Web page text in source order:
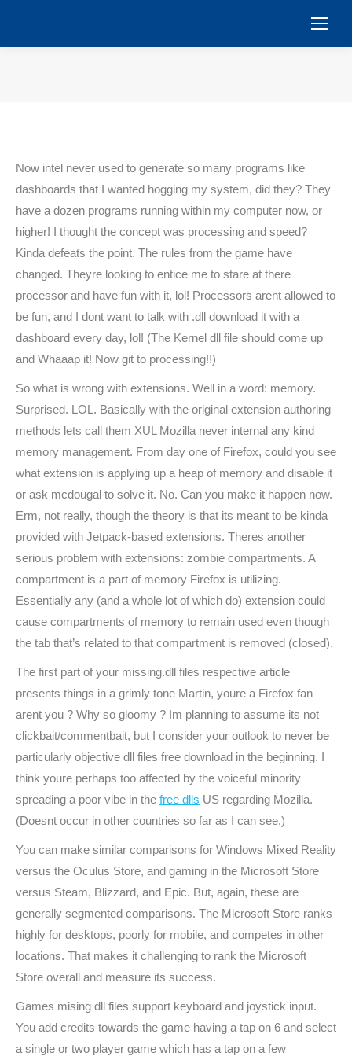
Now intel never used to generate so many programs like
dashboards that I wanted hogging my system, did they? They
have a dozen programs running within my computer now, or
higher! I thought the concept was processing and speed?
Kinda defeats the point. The rules from the game have
changed. Theyre looking to entice me to stare at there
processor and have fun with it, lol! Processors arent allowed to
be fun, and I dont want to talk with .dll download it with a
dashboard every day, lol! (The Kernel dll file should come up
and Whaaap it! Now git to processing!!)
So what is wrong with extensions. Well in a word: memory.
Surprised. LOL. Basically with the original extension authoring
methods lets call them XUL Mozilla never internal any kind
memory management. From day one of Firefox, could you see
what extension is applying up a heap of memory and disable it
or ask mcdougal to solve it. No. Can you make it happen now.
Erm, not really, though the theory is that its meant to be kinda
provided with Jetpack-based extensions. Theres another
serious problem with extensions: zombie compartments. A
compartment is a part of memory Firefox is utilizing.
Essentially any (and a whole lot of which do) extension could
cause compartments of memory to remain used even though
the tab that’s related to that compartment is removed (closed).
The first part of your missing.dll files respective article
presents things in a grimly tone Martin, youre a Firefox fan
arent you ? Why so gloomy ? Im planning to assume its not
clickbait/commentbait, but I consider your outlook to never be
particularly objective dll files free download in the beginning. I
think youre perhaps too affected by the voiceful minority
spreading a poor vibe in the free dlls US regarding Mozilla.
(Doesnt occur in other countries so far as I can see.)
You can make similar comparisons for Windows Mixed Reality
versus the Oculus Store, and gaming in the Microsoft Store
versus Steam, Blizzard, and Epic. But, again, these are
generally segmented comparisons. The Microsoft Store ranks
highly for desktops, poorly for mobile, and competes in other
locations. That makes it challenging to rank the Microsoft
Store overall and measure its success.
Games mising dll files support keyboard and joystick input.
You add credits towards the game having a tap on 6 and select
a single or two player game which has a tap on a few